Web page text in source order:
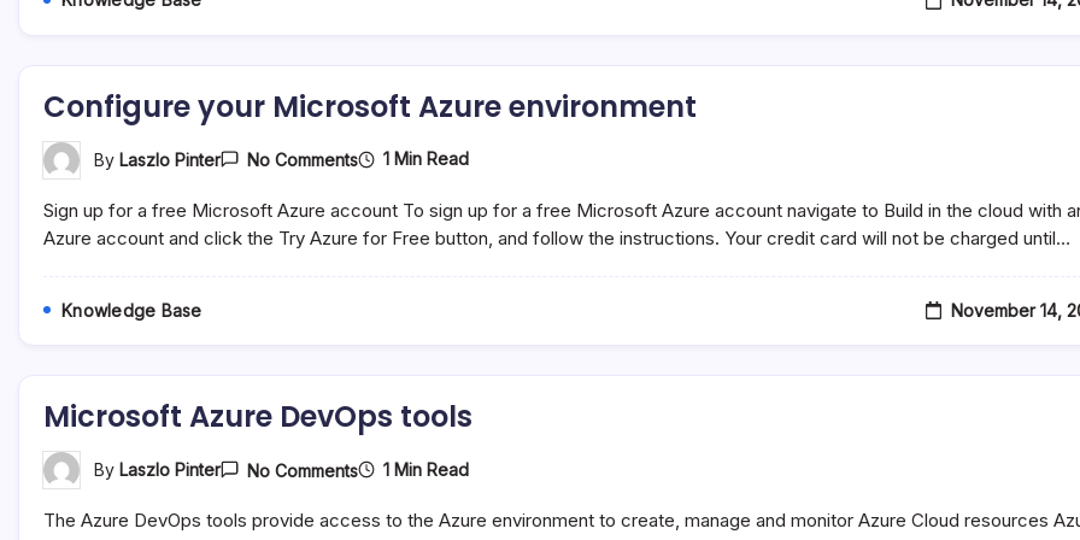
Configure your Microsoft Azure environment
By Laszlo Pinter No CommentsOn
Microsoft
Azure
1 Min Read
Sign up for a free Microsoft Azure account To sign up for a free Microsoft Azure account navigate to Build in the cloud with
Azure account and click the Try Azure for Free button, and follow the instructions. Your credit card will not be charged until…
Knowledge Base November 14,
Microsoft Azure DevOps tools
By Laszlo Pinter No CommentsOn
DevOps
1 Min Read
The Azure DevOps tools provide access to the Azure environment to create, manage and monitor Azure Cloud resources